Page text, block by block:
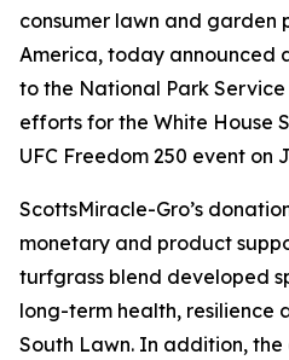
consumer lawn and garden
America, today announced
to the National Park
efforts for the White House
UFC Freedom 250 event on
ScottsMiracle-Gro’s
monetary and product
turfgrass blend developed
long-term health, resilience
South Lawn. In addition,